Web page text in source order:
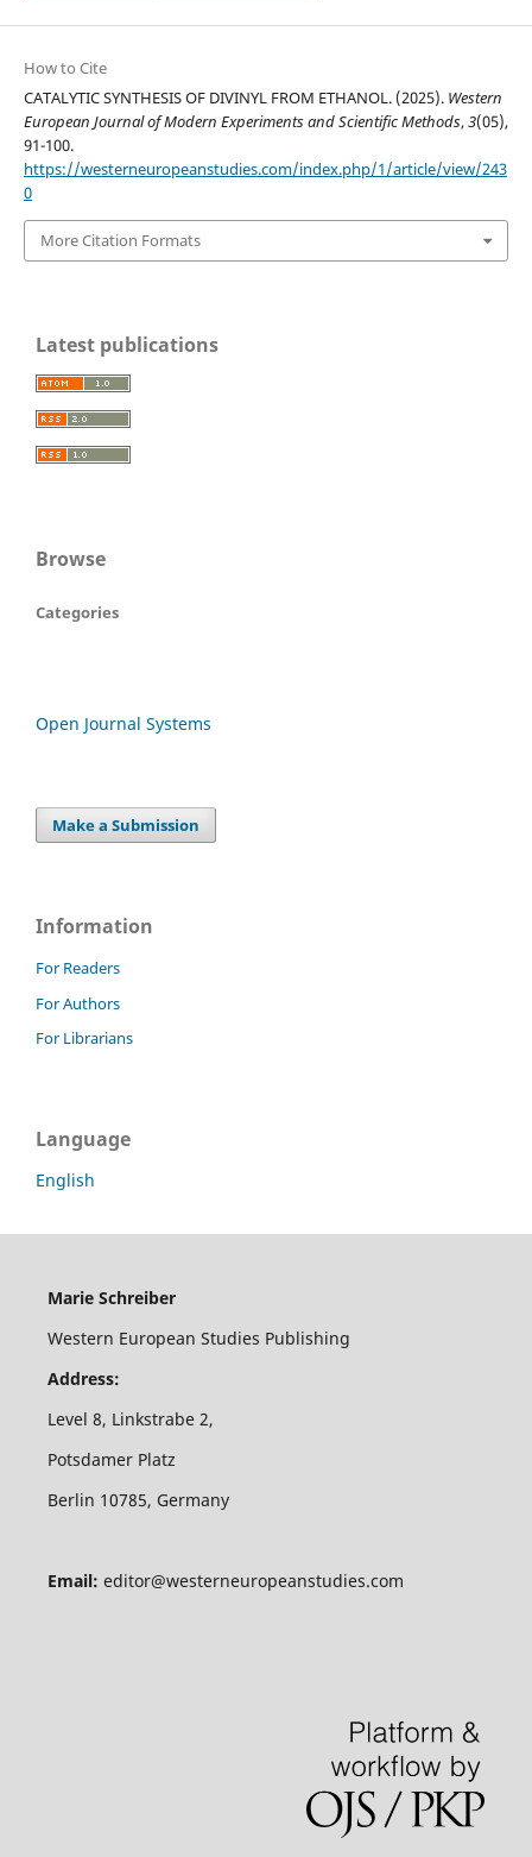
How to Cite
CATALYTIC SYNTHESIS OF DIVINYL FROM ETHANOL. (2025). Western
European Journal of Modern Experiments and Scientific Methods,3(05),
91-100.
https://westerneuropeanstudies.com/index.php/1/article/view/243
0
More Citation Formats
Latest publications
Browse
Categories
Open Journal Systems
Make a Submission
Information
For Readers
For Authors
For Librarians
Language
English
Marie Schreiber
Western European Studies Publishing
Address:
Level 8, Linkstrabe 2,
Potsdamer Platz
Berlin 10785, Germany
Email: editor@westerneuropeanstudies.com